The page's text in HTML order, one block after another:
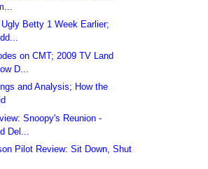
Betty 1 Week Earlier;
on CMT; 2009 TV Land
D...
and Analysis; How the
Snoopy's Reunion -
Del...
Pilot Review: Sit Down, Shut